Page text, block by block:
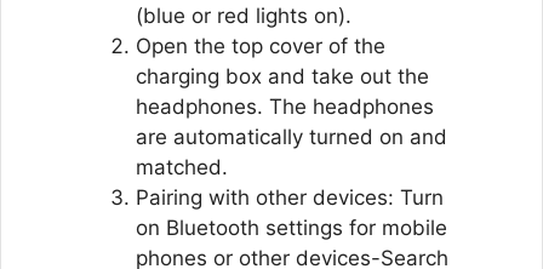
(blue or red lights on).
Open the top cover of the
charging box and take out the
headphones. The headphones
are automatically turned on and
matched.
Pairing with other devices: Turn
on Bluetooth settings for mobile
phones or other devices-Search